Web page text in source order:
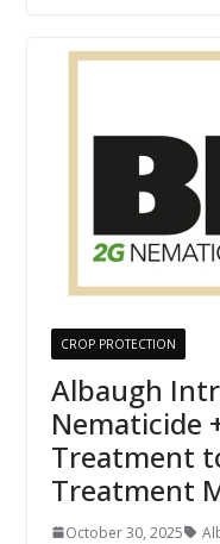
CROP PROTECTION
Albaugh
Nematicide
Treatment
Treatment
October 30, 2025